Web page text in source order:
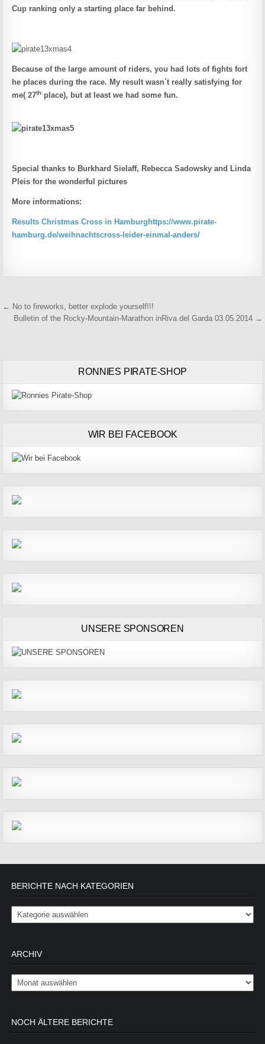
Cup ranking only a starting place far behind.
Because of the large amount of riders, you had lots of fights fort
he places during the race. My result wasn´t really satisfying for
me( 27th place), but at least we had some fun.
Special thanks to Burkhard Sielaff, Rebecca Sadowsky and Linda
Pleis for the wonderful pictures
More informations:
Results Christmas Cross in Hamburg https://www.pirate-
hamburg.de/weihnachtscross-leider-einmal-anders/
Beitragsnavigation
← No to fireworks, better explode yourself!!!
Bulletin of the Rocky-Mountain-Marathon inRiva del Garda 03.05.2014 →
RONNIES PIRATE-SHOP
WIR BEI FACEBOOK
UNSERE SPONSOREN
BERICHTE NACH KATEGORIEN
Berichte nach Kategorien
ARCHIV
Archiv
NOCH ÄLTERE BERICHTE